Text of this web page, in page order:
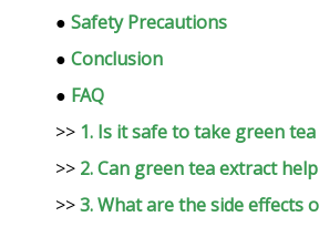
● Safety Precautions
● Conclusion
● FAQ
>> 1. Is it safe to take green
>> 2. Can green tea extract
>>3. What are the side effects